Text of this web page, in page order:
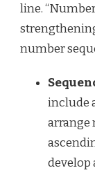
line.
number
include
arrange
develop